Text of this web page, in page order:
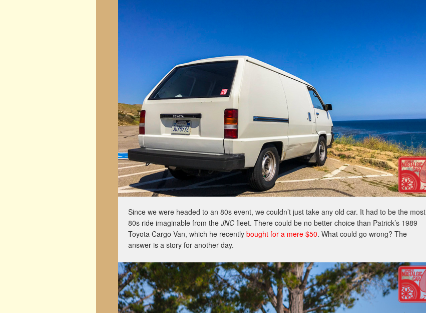
Since we were headed to an 80s event, we couldn’t just take any old car. It had to be the most
80s ride imaginable from the JNC fleet. There could be no better choice than Patrick’s 1989
Toyota Cargo Van, which he recently bought for a mere $50. What could go wrong? The
answer is a story for another day.